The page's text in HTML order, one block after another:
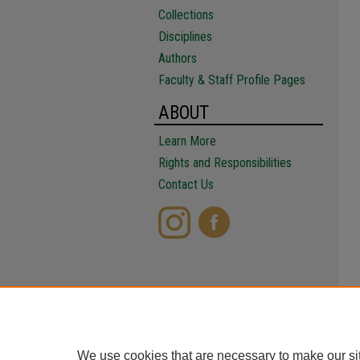
Collections
Disciplines
Authors
Faculty & Staff Profile Pages
ABOUT
Learn More
Rights and Responsibilities
Contact Us
We use cookies that are necessary to make our